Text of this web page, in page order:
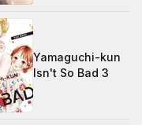
Yamaguchi-kun
Isn't So Bad 3